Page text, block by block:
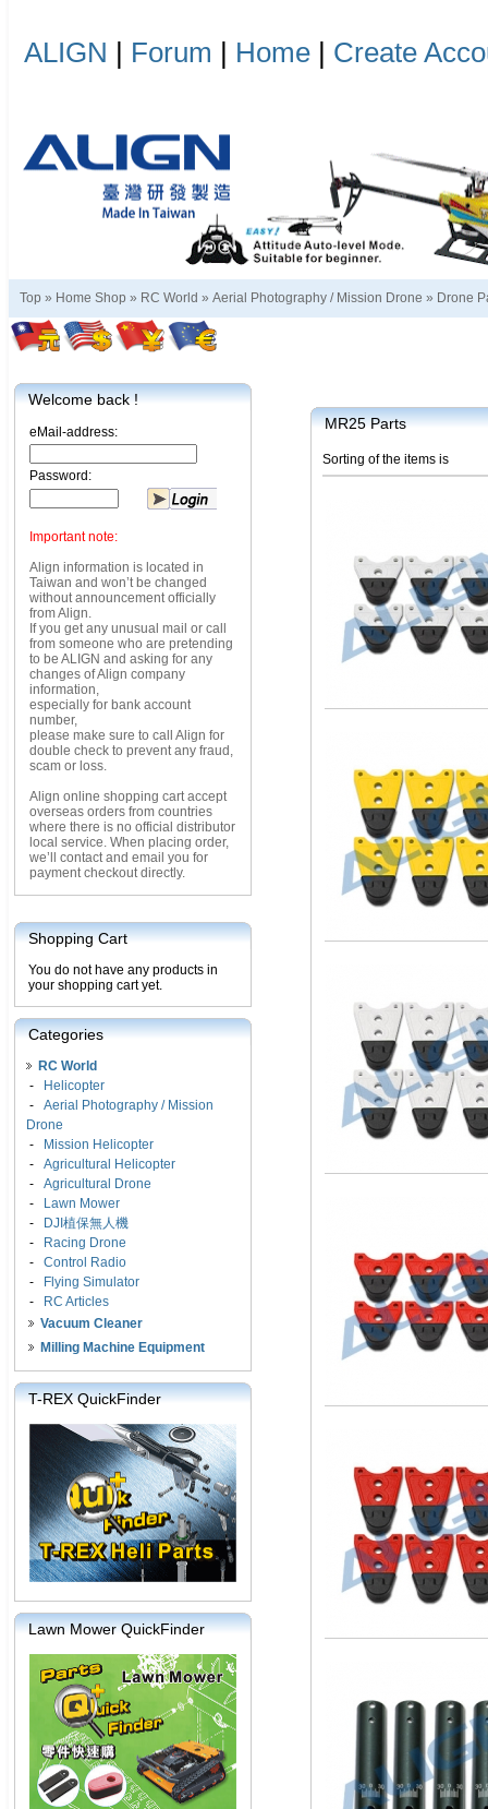
ALIGN | Forum | Home | Create
Top » Home Shop » RC World » Aerial Photography / Mission Drone » Drone
Welcome back !
eMail-address:
Password:
Important note:
Align information is located in
Taiwan and won’t be changed
without announcement officially
from Align.
If you get any unusual mail or call
from someone who are pretending
to be ALIGN and asking for any
changes of Align company
information,
especially for bank account
number,
please make sure to call Align for
double check to prevent any fraud,
scam or loss.
Align online shopping cart accept
overseas orders from countries
where there is no official distributor
local service. When placing order,
we’ll contact and email you for
payment checkout directly.
Shopping Cart
You do not have any products in
your shopping cart yet.
Categories
RC World
-
Helicopter
- Aerial Photography / Mission
Drone
-
Mission Helicopter
- Agricultural Helicopter
- Agricultural Drone
-
Lawn Mower
-
DJI植保無人機
-
Racing Drone
- Control Radio
-
Flying Simulator
-
RC Articles
Vacuum Cleaner
Milling Machine Equipment
T-REX QuickFinder
Lawn Mower QuickFinder
MR25 Parts
Sorting of the items is